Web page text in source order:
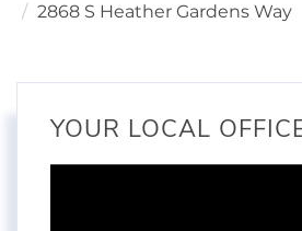
2868 S Heather Gardens Way
YOUR LOCAL